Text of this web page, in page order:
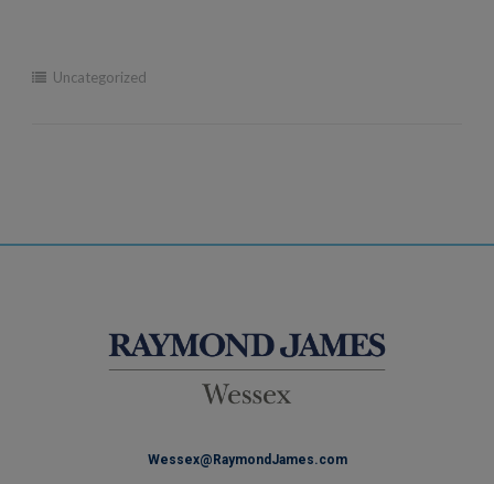
Uncategorized
Wessex@RaymondJames.com